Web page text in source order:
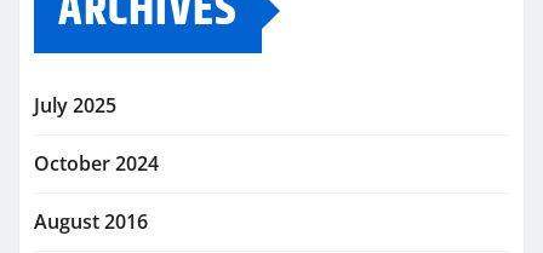
July 2025
October 2024
August 2016